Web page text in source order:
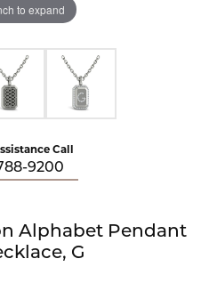
to expand
Call
9200
Alphabet Pendant
G